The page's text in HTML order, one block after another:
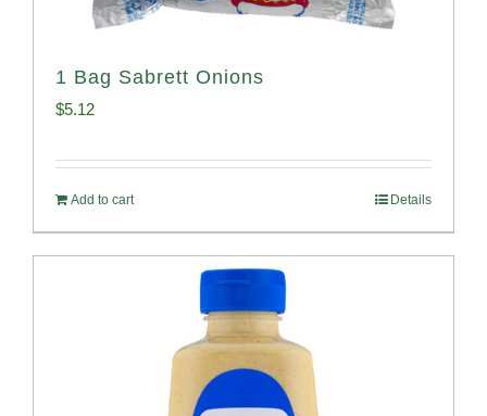
1 Bag Sabrett Onions
$5.12
Add to cart Details